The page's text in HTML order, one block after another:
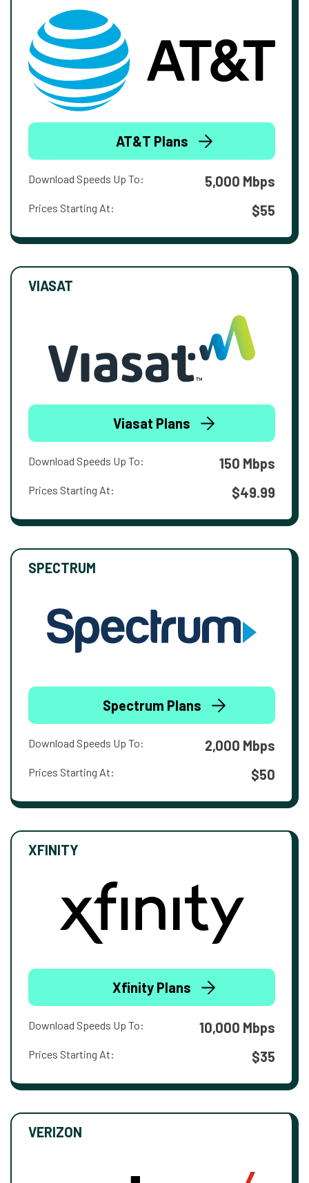
AT&T Plans
Download Speeds Up To: 5,000 Mbps
Prices Starting At: $55
VIASAT
Viasat Plans
Download Speeds Up To: 150 Mbps
Prices Starting At: $49.99
SPECTRUM
Spectrum Plans
Download Speeds Up To: 2,000 Mbps
Prices Starting At: $50
XFINITY
Xfinity Plans
Download Speeds Up To: 10,000 Mbps
Prices Starting At: $35
VERIZON